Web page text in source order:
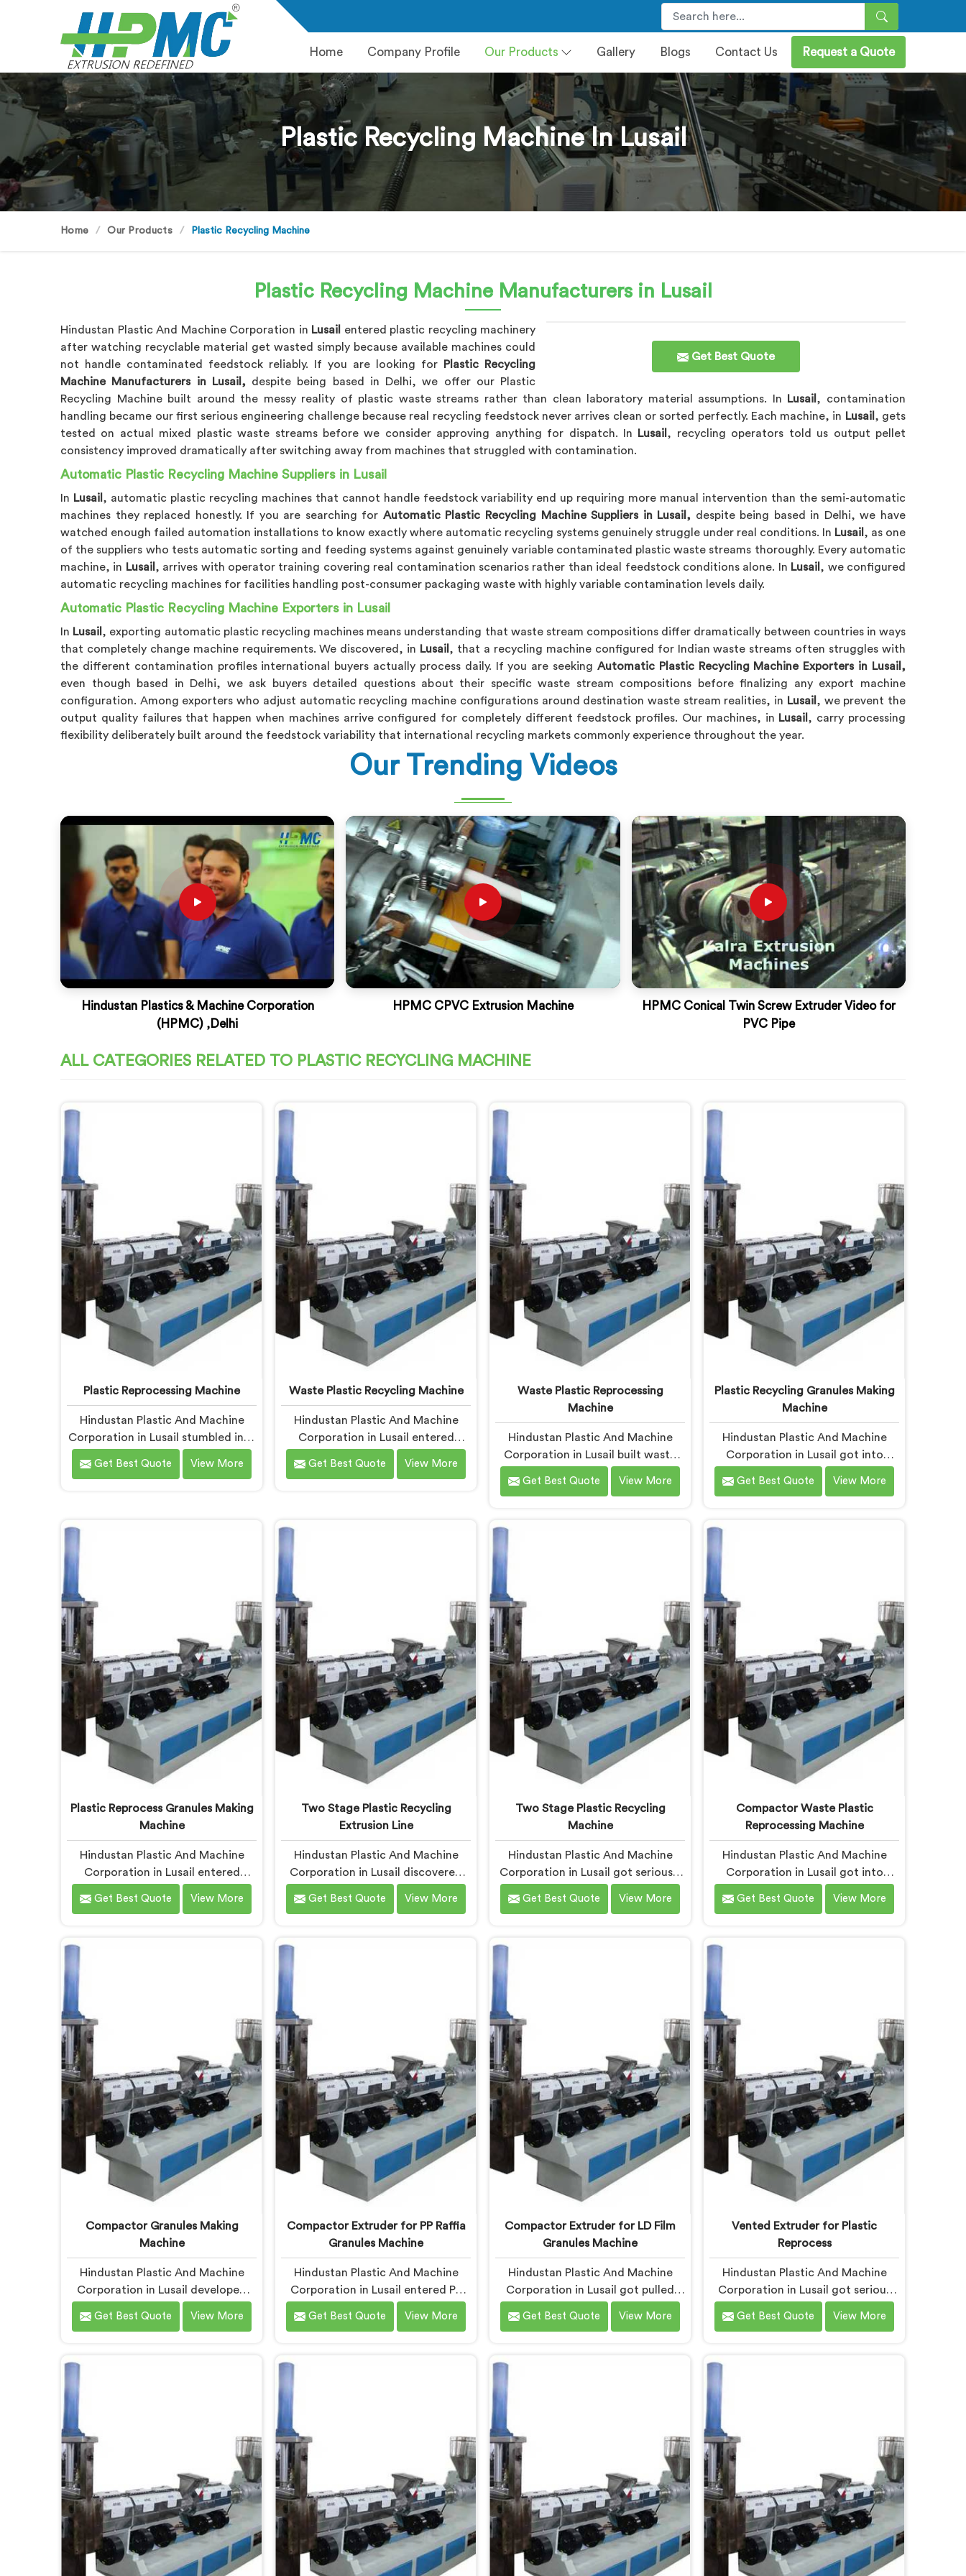
Home Company Profile Our Products Gallery Blogs Contact Us Request a Quote
Plastic Recycling Machine In Lusail
Home Our Products Plastic Recycling Machine
Plastic Recycling Machine Manufacturers in Lusail
Get Best Quote
Hindustan Plastic And Machine Corporation in Lusail
entered plastic recycling machinery
after watching recyclable material get wasted simply because available machines could
not handle contaminated feedstock reliably. If you are looking for Plastic Recycling
Machine Manufacturers in Lusail, despite being based in Delhi, we offer our Plastic
Recycling Machine built around the messy reality of plastic waste streams rather than clean laboratory material assumptions. In Lusail , contamination
handling became our first serious engineering challenge because real recycling feedstock never arrives clean or sorted perfectly. Each machine, in Lusail , gets
tested on actual mixed plastic waste streams before we consider approving anything for dispatch. In Lusail , recycling operators told us output pellet
consistency improved dramatically after switching away from machines that struggled with contamination.
Automatic Plastic Recycling Machine Suppliers in Lusail
In Lusail , automatic plastic recycling machines that cannot handle feedstock variability end up requiring more manual intervention than the semi-automatic
machines they replaced honestly. If you are searching for Automatic Plastic Recycling Machine Suppliers in Lusail, despite being based in Delhi, we have
watched enough failed automation installations to know exactly where automatic recycling systems genuinely struggle under real conditions. In Lusail , as one
of the suppliers who tests automatic sorting and feeding systems against genuinely variable contaminated plastic waste streams thoroughly. Every automatic
machine, in Lusail , arrives with operator training covering real contamination scenarios rather than ideal feedstock conditions alone. In Lusail , we configured
automatic recycling machines for facilities handling post-consumer packaging waste with highly variable contamination levels daily.
Automatic Plastic Recycling Machine Exporters in Lusail
In Lusail , exporting automatic plastic recycling machines means understanding that waste stream compositions differ dramatically between countries in ways
that completely change machine requirements. We discovered, in Lusail , that a recycling machine configured for Indian waste streams often struggles with
the different contamination profiles international buyers actually process daily. If you are seeking Automatic Plastic Recycling Machine Exporters in Lusail,
even though based in Delhi, we ask buyers detailed questions about their specific waste stream compositions before finalizing any export machine
configuration. Among exporters who adjust automatic recycling machine configurations around destination waste stream realities, in Lusail , we prevent the
output quality failures that happen when machines arrive configured for completely different feedstock profiles. Our machines, in Lusail , carry processing
flexibility deliberately built around the feedstock variability that international recycling markets commonly experience throughout the year.
Our Trending Videos
Hindustan Plastics & Machine Corporation
(HPMC) ,Delhi
HPMC CPVC Extrusion Machine
HPMC Conical Twin Screw Extruder Video for
PVC Pipe
ALL CATEGORIES RELATED TO PLASTIC RECYCLING MACHINE
Plastic Reprocessing Machine
Hindustan Plastic And Machine
Corporation in Lusail stumbled into
reprocessing machinery through a
client who showed us exactly how
Manufacturers in Lusail, despite
Plastic Reprocessing Machine that
honestly came from watching a
frustrated client manually sorting
material our competitor's machine
kept rejecting.
Get Best Quote View More
Waste Plastic Recycling Machine
Hindustan Plastic And Machine
Corporation in Lusail entered
waste plastic recycling after
witnessing how badly
being based in Delhi, we offer our
built around real municipal waste
complexity. In Lusail, municipal
plastic contamination levels
genuinely shocked our engineers
during early development trials
honestly.
Get Best Quote View More
Waste Plastic Reprocessing
Machine
Hindustan Plastic And Machine
Corporation in Lusail built waste
plastic reprocessing machines after
a recycler showed us mountains of
being based in Delhi, we offer our
Waste Plastic Reprocessing
Machine designed around making
difficult waste streams
economically viable to reprocess.
Get Best Quote View More
Plastic Recycling Granules Making
Machine
Hindustan Plastic And Machine
Corporation in Lusail got into
granules making machinery after
granule buyers kept rejecting
Plastic Recycling Granules Making
despite being based in Delhi, we
offer our Plastic Recycling Granules
Making Machine where granule
buyer specifications shaped every
single engineering decision made.
Get Best Quote View More
Plastic Reprocess Granules Making
Machine
Hindustan Plastic And Machine
Corporation in Lusail entered
reprocess granule machinery after
discovering reprocessed material
are looking for Plastic Reprocess
Manufacturers in Lusail, despite
being based in Delhi, we offer our
Plastic Reprocess Granules Making
Machine where contamination
tolerance during granulation
became our primary engineering
focus entirely.
Get Best Quote View More
Two Stage Plastic Recycling
Extrusion Line
Hindustan Plastic And Machine
Corporation in Lusail discovered
two stage extrusion lines after
watching single stage recycling
are looking for Two Stage Plastic
Manufacturers in Lusail, despite
being based in Delhi, we offer our
Two Stage Plastic Recycling
Extrusion Line where stage
separation solved problems single
stage systems simply could not
address.
Get Best Quote View More
Two Stage Plastic Recycling
Machine
Hindustan Plastic And Machine
Corporation in Lusail got seriously
interested in two stage recycling
after a client showed us output
Manufacturers in Lusail, despite
being based in Delhi, we offer our
Two Stage Plastic Recycling
Machine born directly from that
uncomfortable but eye-opening
client conversation.
Get Best Quote View More
Compactor Waste Plastic
Reprocessing Machine
Hindustan Plastic And Machine
Corporation in Lusail got into
compactor reprocessing machines
after watching film waste
Manufacturers in Lusail, despite
being based in Delhi, we offer our
Compactor Waste Plastic
Reprocessing Machine where
feeding efficiency became the
central engineering problem we
solved.
Get Best Quote View More
Compactor Granules Making
Machine
Hindustan Plastic And Machine
Corporation in Lusail developed
compactor granules making
machines after granule buyers
looking for Compactor Granules
Lusail, despite being based in Delhi,
we offer our Compactor Granules
Making Machine where granule
quality after compaction became
our genuine obsession.
Get Best Quote View More
Compactor Extruder for PP Raffia
Granules Machine
Hindustan Plastic And Machine
Corporation in Lusail entered PP
raffia granule machinery after
weavers complained about
being based in Delhi, we offer our
Compactor Extruder for PP Raffia
Granules Machine built around
weaver feedback. In Lusail, raffia
tape breaking during weaving
traced back to granule melt flow
inconsistencies directly.
Get Best Quote View More
Compactor Extruder for LD Film
Granules Machine
Hindustan Plastic And Machine
Corporation in Lusail got pulled
into LD film granule machinery
after film collectors showed us
despite being based in Delhi, we
offer our Compactor Extruder for
LD Film Granules Machine where
film feeding chaos drove every
design decision made.
Get Best Quote View More
Vented Extruder for Plastic
Reprocess
Hindustan Plastic And Machine
Corporation in Lusail got serious
about vented extruders after
watching reprocessors battle
in Lusail, despite being based in
Delhi, we offer our Vented
Extruder for Plastic Reprocess
Machine, where volatile removal
became our central engineering
priority.
Get Best Quote View More